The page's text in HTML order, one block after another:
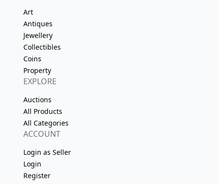
Art
Antiques
Jewellery
Collectibles
Coins
Property
EXPLORE
Auctions
All Products
All Categories
ACCOUNT
Login as Seller
Login
Register